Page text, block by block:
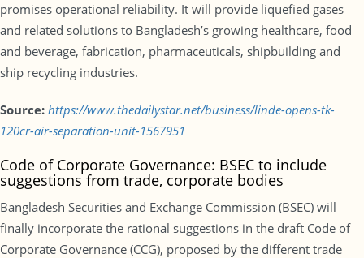
promises operational reliability. It will provide liquefied gases
and related solutions to Bangladesh’s growing healthcare, food
and beverage, fabrication, pharmaceuticals, shipbuilding and
ship recycling industries.
Source: https://www.thedailystar.net/business/linde-opens-tk-
120cr-air-separation-unit-1567951
Code of Corporate Governance: BSEC to include
suggestions from trade, corporate bodies
Bangladesh Securities and Exchange Commission (BSEC) will
finally incorporate the rational suggestions in the draft Code of
Corporate Governance (CCG), proposed by the different trade